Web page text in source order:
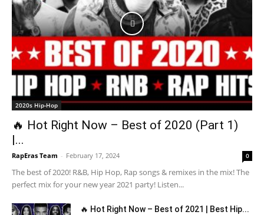
2020s Hip-Hop
🔥 Hot Right Now – Best of 2020 (Part 1)
|...
RapEras Team - February 17, 2024 0
The best of 2020! R&B, Hip Hop, Rap songs & remixes in the mix! The
perfect mix for your new year 2021 party! Listen...
🔥 Hot Right Now – Best of 2021 | Best Hip...